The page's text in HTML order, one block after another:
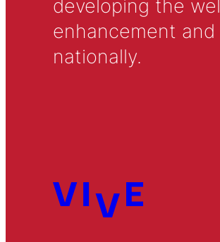
developing the
enhancement
nationally.